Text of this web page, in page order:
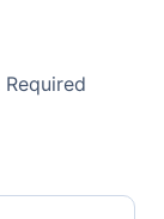
Required